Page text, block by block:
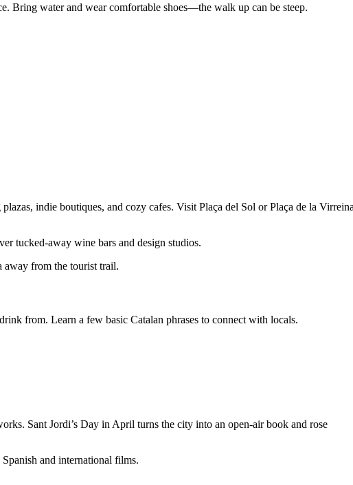
Bring water and wear comfortable shoes—the walk up can be steep.
indie boutiques, and cozy cafes. Visit Plaça del Sol or Plaça de la
tucked-away wine bars and design studios.
away from the tourist trail.
from. Learn a few basic Catalan phrases to connect with locals.
Sant Jordi’s Day in April turns the city into an open-air book and rose
and international films.